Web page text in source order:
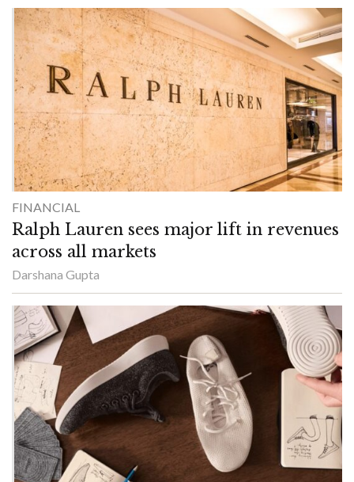
FINANCIAL
Ralph Lauren sees major lift in revenues
across all markets
Darshana Gupta